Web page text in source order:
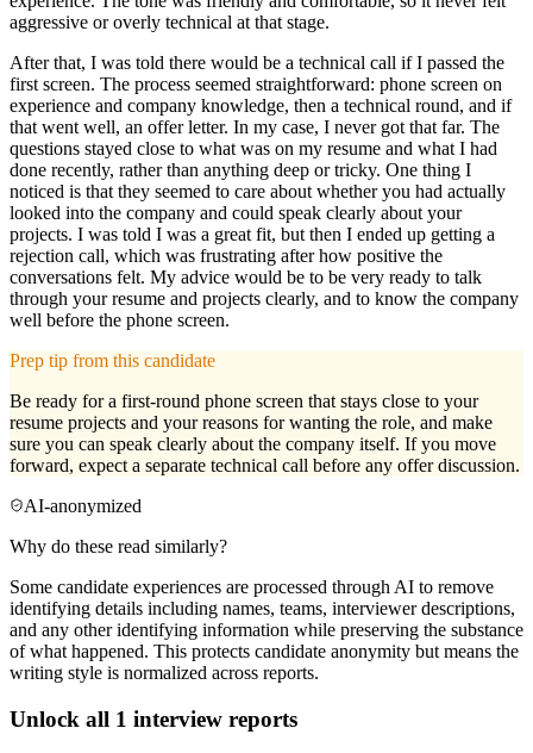
aggressive or overly technical at that stage.
After that, I was told there would be a technical call if I passed the
first screen. The process seemed straightforward: phone screen on
experience and company knowledge, then a technical round, and if
that went well, an offer letter. In my case, I never got that far. The
questions stayed close to what was on my resume and what I had
done recently, rather than anything deep or tricky. One thing I
noticed is that they seemed to care about whether you had actually
looked into the company and could speak clearly about your
projects. I was told I was a great fit, but then I ended up getting a
rejection call, which was frustrating after how positive the
conversations felt. My advice would be to be very ready to talk
through your resume and projects clearly, and to know the company
well before the phone screen.
Prep tip from this candidate
Be ready for a first-round phone screen that stays close to your
resume projects and your reasons for wanting the role, and make
sure you can speak clearly about the company itself. If you move
forward, expect a separate technical call before any offer discussion.
AI-anonymized
Why do these read similarly?
Some candidate experiences are processed through AI to remove
identifying details including names, teams, interviewer descriptions,
and any other identifying information while preserving the substance
of what happened. This protects candidate anonymity but means the
writing style is normalized across reports.
Unlock all 1 interview reports